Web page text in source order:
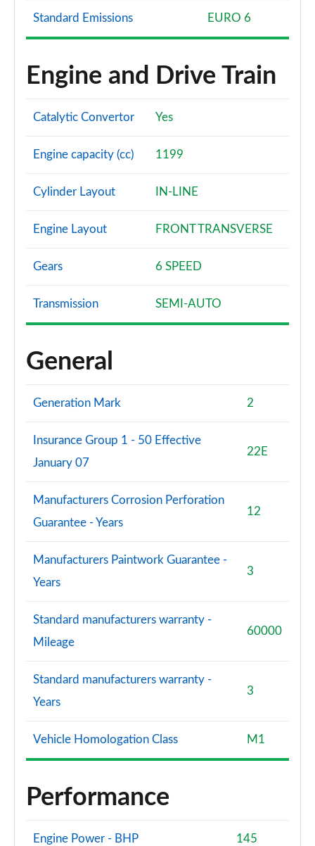
Standard Emissions EURO 6
Engine and Drive Train
Catalytic Convertor Yes
Engine capacity (cc) 1199
Cylinder Layout IN-LINE
Engine Layout FRONT TRANSVERSE
Gears 6 SPEED
Transmission SEMI-AUTO
General
Generation Mark 2
Insurance Group 1 - 50 Effective
January 07
22E
Manufacturers Corrosion Perforation
Guarantee - Years
12
Manufacturers Paintwork Guarantee -
Years
3
Standard manufacturers warranty -
Mileage
60000
Standard manufacturers warranty -
Years
3
Vehicle Homologation Class M1
Performance
Engine Power - BHP 145